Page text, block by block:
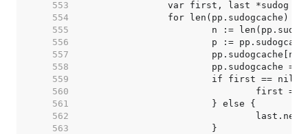
   553
   554
   555
   556
   557
   558
   559
   560
   561
   562
   563